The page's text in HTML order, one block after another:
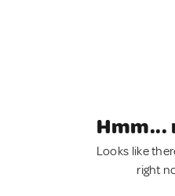
Looks like
right